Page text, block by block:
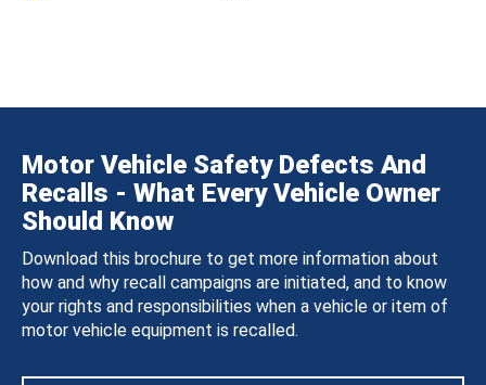
Motor Vehicle Safety Defects And
Recalls - What Every Vehicle Owner
Should Know
Download this brochure to get more information about
how and why recall campaigns are initiated, and to know
your rights and responsibilities when a vehicle or item of
motor vehicle equipment is recalled.